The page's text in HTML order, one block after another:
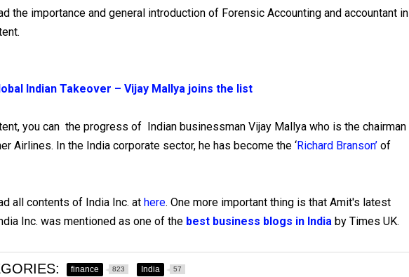
the importance and general introduction of Forensic Accounting and accountant in
Indian Takeover – Vijay Mallya joins the list
you can the progress of Indian businessman Vijay Mallya who is the chairman
Airlines. In the India corporate sector, he has become the ‘Richard Branson’ of
all contents of India Inc. at here. One more important thing is that Amit's latest
Inc. was mentioned as one of the best business blogs in India by Times UK.
finance 823 India 57